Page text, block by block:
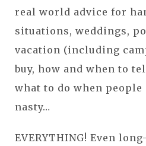
real world advice for
situations, weddings,
vacation (including
buy, how and when to
what to do when people
nasty…
EVERYTHING! Even